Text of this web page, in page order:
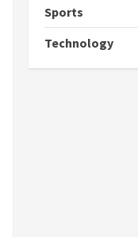
Sports
Technology